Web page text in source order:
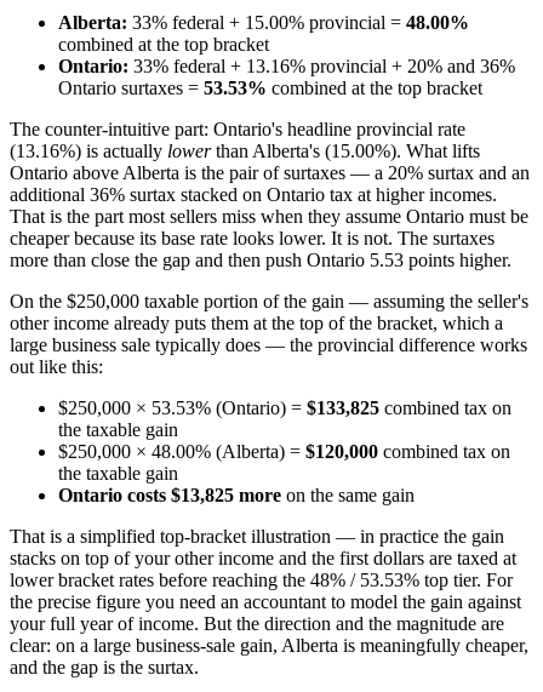
Alberta: 33% federal + 15.00% provincial = 48.00%
combined at the top bracket
Ontario: 33% federal + 13.16% provincial + 20% and 36%
Ontario surtaxes = 53.53% combined at the top bracket
The counter-intuitive part: Ontario's headline provincial rate
(13.16%) is actually lowerthan Alberta's (15.00%). What lifts
Ontario above Alberta is the pair of surtaxes — a 20% surtax and an
additional 36% surtax stacked on Ontario tax at higher incomes.
That is the part most sellers miss when they assume Ontario must be
cheaper because its base rate looks lower. It is not. The surtaxes
more than close the gap and then push Ontario 5.53 points higher.
On the $250,000 taxable portion of the gain — assuming the seller's
other income already puts them at the top of the bracket, which a
large business sale typically does — the provincial difference works
out like this:
$250,000 × 53.53% (Ontario) = $133,825 combined tax on
the taxable gain
$250,000 × 48.00% (Alberta) = $120,000 combined tax on
the taxable gain
Ontario costs $13,825 more on the same gain
That is a simplified top-bracket illustration — in practice the gain
stacks on top of your other income and the first dollars are taxed at
lower bracket rates before reaching the 48% / 53.53% top tier. For
the precise figure you need an accountant to model the gain against
your full year of income. But the direction and the magnitude are
clear: on a large business-sale gain, Alberta is meaningfully cheaper,
and the gap is the surtax.